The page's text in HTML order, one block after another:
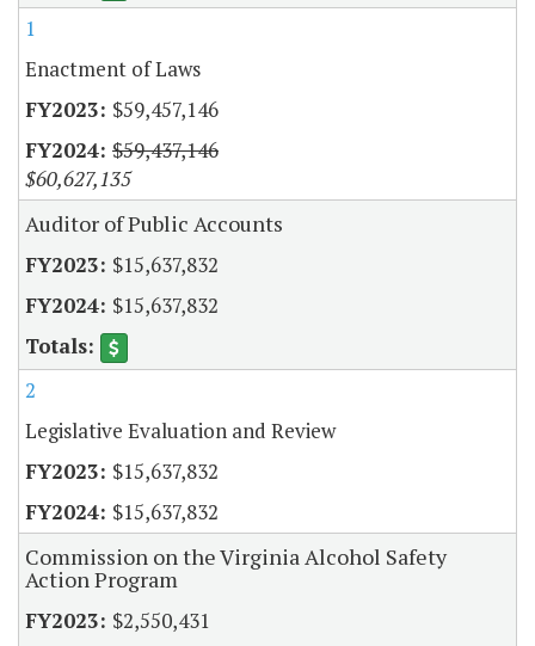
1
Enactment of Laws
$59,457,146
$59,437,146
$60,627,135
Auditor of Public Accounts
$15,637,832
$15,637,832
2
Legislative Evaluation and Review
$15,637,832
$15,637,832
Commission on the Virginia Alcohol Safety
Action Program
$2,550,431